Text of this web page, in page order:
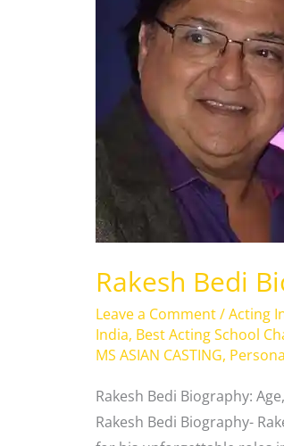
Rakesh Bedi
Leave a Comment/Acting
India, Best Acting School
MS ASIAN CASTING,
Rakesh Bedi Biography:
Rakesh Bedi Biography-